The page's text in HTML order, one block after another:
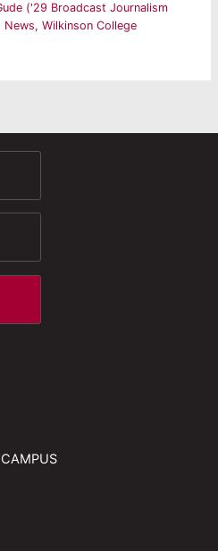
('29 Broadcast Journalism
News,Wilkinson College